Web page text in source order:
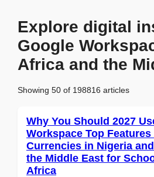
Explore digital
Google
Africa and the
Showing 50 of 198816 articles
Why You Should 2027
Workspace Top
Currencies in Nigeria
the Middle East for
Africa